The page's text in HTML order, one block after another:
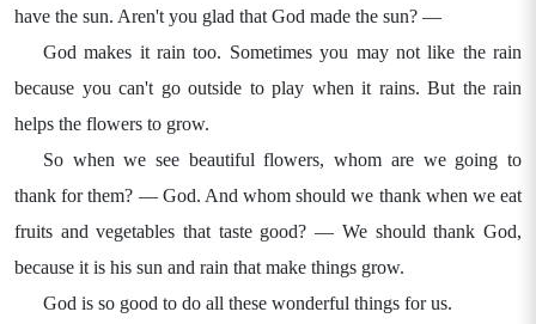
have the sun. Aren't you glad that God made the sun? —
God makes it rain too. Sometimes you may not like the rain
because you can't go outside to play when it rains. But the rain
helps the flowers to grow.
So when we see beautiful flowers, whom are we going to
thank for them? — God. And whom should we thank when we eat
fruits and vegetables that taste good? — We should thank God,
because it is his sun and rain that make things grow.
God is so good to do all these wonderful things for us.